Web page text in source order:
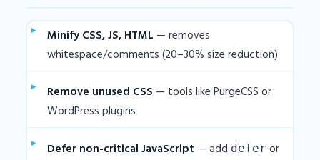
Minify CSS, JS, HTML — removes
whitespace/comments (20–30% size reduction)
Remove unused CSS — tools like PurgeCSS or
WordPress plugins
Defer non-critical JavaScript — add defer or